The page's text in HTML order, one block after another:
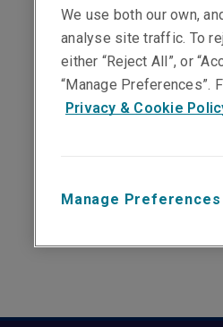
We use both our own,
analyse site traffic. To
either “Reject All”, or
“Manage Preferences”.
Privacy & Cookie
Manage Preferences